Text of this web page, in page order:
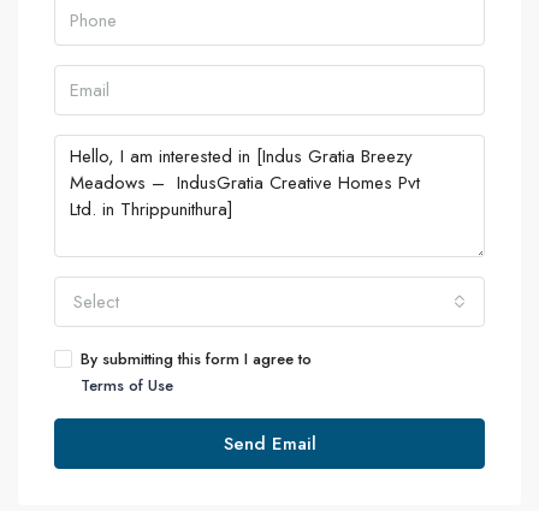
Select
By submitting this form I agree to
Terms of Use
Send Email